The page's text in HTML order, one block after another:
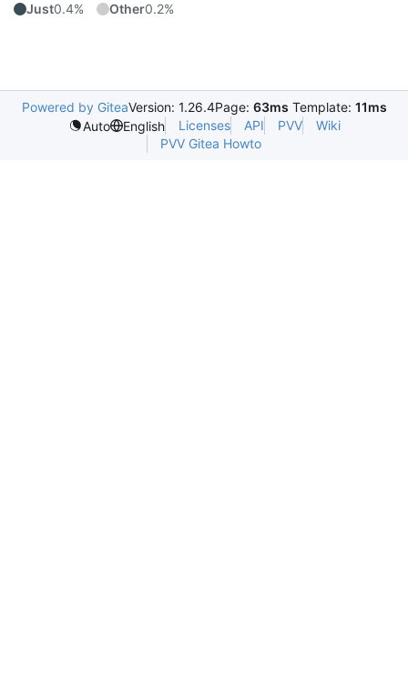
Just0.4% Other0.2%
Powered by GiteaVersion: 1.26.4Page: 63ms Template: 11ms
Auto
English Licenses API PVV
Wiki
PVV Gitea Howto